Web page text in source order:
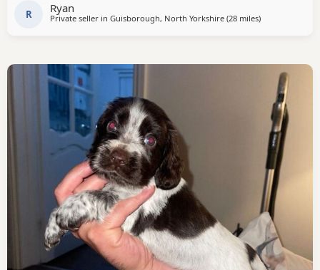
clear of FN, AMS, and prcd-PRA.
R Ryan
Private seller in Guisborough, North Yorkshire (28 milesaway from
)